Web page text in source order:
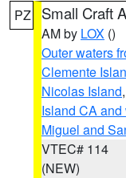
PZ Small Craft
AM by LOX ()
Outer waters
Clemente
Nicolas Island,
Island CA
Miguel and
VTEC# 114
(NEW)